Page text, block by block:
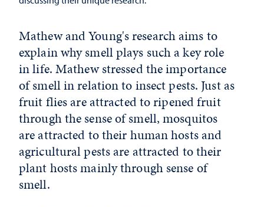
Mathew and Young's research aims to
explain why smell plays such a key role
in life. Mathew stressed the importance
of smell in relation to insect pests. Just as
fruit flies are attracted to ripened fruit
through the sense of smell, mosquitos
are attracted to their human hosts and
agricultural pests are attracted to their
plant hosts mainly through sense of
smell.